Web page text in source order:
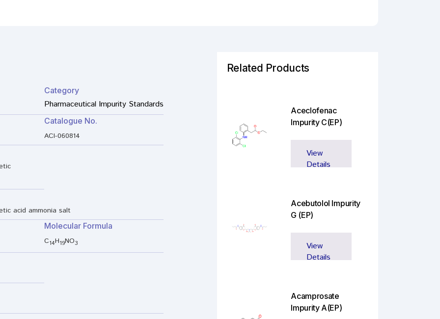
Category
Pharmaceutical Impurity Standards
Catalogue No.
ACI-060814
acid ammonia salt
Molecular Formula
C14H19NO3
Related Products
Aceclofenac
Impurity C(EP)
View
Details
Acebutolol Impurity
G (EP)
View
Details
Acamprosate
Impurity A(EP)